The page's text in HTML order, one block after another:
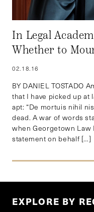
In Legal
Whether to
02.18.16
BY DANIEL TOSTADO
that I have picked up at
apt: “De mortuis nihil
dead. A war of words
when Georgetown Law
statement on behalf […]
EXPLORE BY